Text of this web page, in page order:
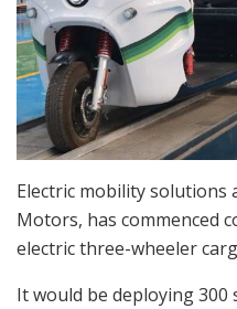
Electric mobility solutions
Motors, has commenced
electric three-wheeler
It would be deploying 300